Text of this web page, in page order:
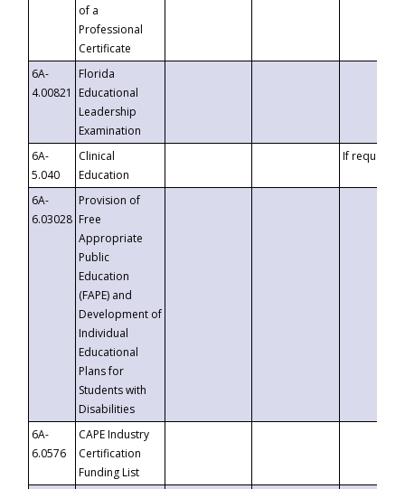
of a
Professional
Certificate
6A-
4.00821
Florida
Educational
Leadership
Examination
6A-
5.040
Clinical
Education
If requested
6A-
6.03028
Provision of
Free
Appropriate
Public
Education
(FAPE) and
Development of
Individual
Educational
Plans for
Students with
Disabilities
6A-
6.0576
CAPE Industry
Certification
Funding List